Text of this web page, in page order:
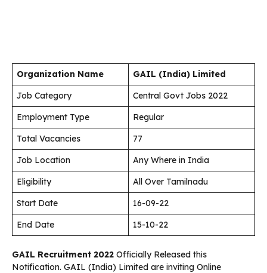
Organization Name
GAIL (India) Limited
Job Category
Central Govt Jobs 2022
Employment Type
Regular
Total Vacancies
77
Job Location
Any Where in India
Eligibility
All Over Tamilnadu
Start Date
16-09-22
End Date
15-10-22
GAIL Recruitment 2022 Officially Released this
Notification. GAIL (India) Limited are inviting Online